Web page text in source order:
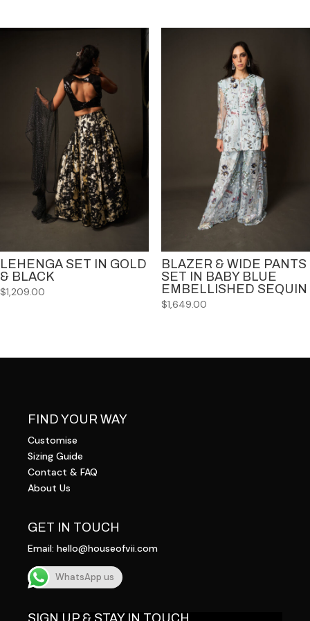
LEHENGA SET IN GOLD
& BLACK
$1,209.00
BLAZER & WIDE PANTS
SET IN BABY BLUE
EMBELLISHED SEQUIN
$1,649.00
FIND YOUR WAY
Customise
Sizing Guide
Contact & FAQ
About Us
GET IN TOUCH
Email:hello@houseofvii.com
WhatsApp us